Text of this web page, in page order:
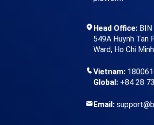
Head Office: BIN
549A Huynh Tan
Ward, Ho Chi
Vietnam:
Global: +84 28
Email: